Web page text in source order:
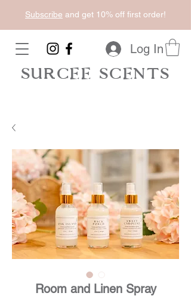
Subscribe and get 10% off first order!
Log In
SURCEE SCENTS
Room and Linen Spray